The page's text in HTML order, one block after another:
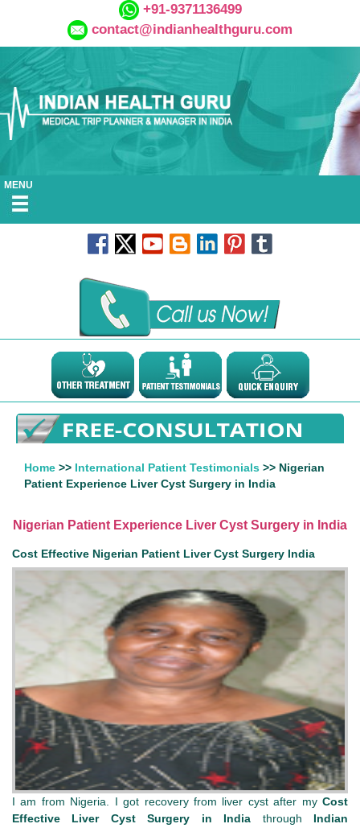
+91-9371136499
contact@indianhealthguru.com
MENU
Home >> International Patient Testimonials >> Nigerian
Patient Experience Liver Cyst Surgery in India
Nigerian Patient Experience Liver Cyst Surgery in India
Cost Effective Nigerian Patient Liver Cyst Surgery India
I am from Nigeria. I got recovery from liver cyst after my Cost
Effective Liver Cyst Surgery in India through Indian